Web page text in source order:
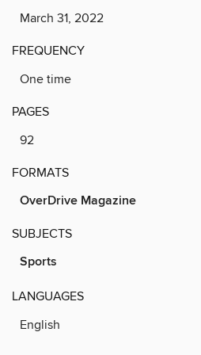
March 31, 2022
FREQUENCY
One time
PAGES
92
FORMATS
OverDrive Magazine
SUBJECTS
Sports
LANGUAGES
English